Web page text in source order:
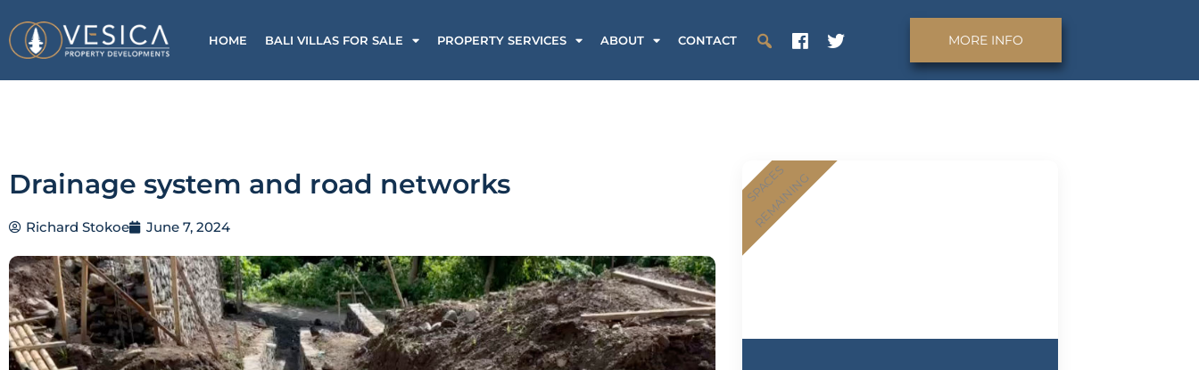
to
content
HOME BALI VILLAS FOR SALE PROPERTY SERVICES ABOUT CONTACT MORE INFO
Drainage system and road networks
Richard Stokoe June 7, 2024
SPACES
REMAINING